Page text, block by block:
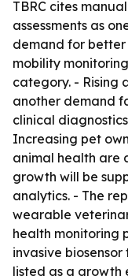
TBRC cites
assessments as
demand for
mobility
category. - Rising
another demand
clinical
Increasing pet
animal health are
growth will be
analytics. - The
wearable
health monitoring
invasive
listed as a growth